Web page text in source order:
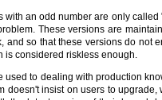
with an odd number are only
These versions are
and so that these versions do not
is considered riskless enough.
used to dealing with production
doesn't insist on users to